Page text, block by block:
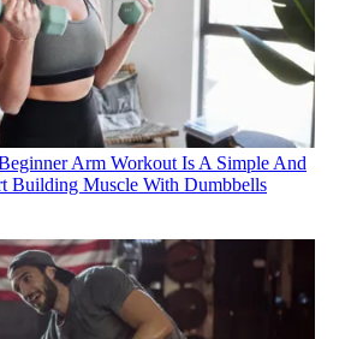
Arm Workout Is A Simple And
Building Muscle With Dumbbells